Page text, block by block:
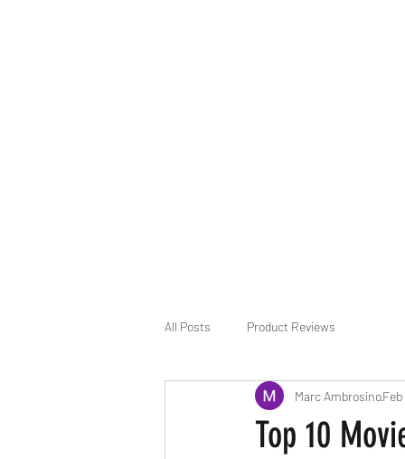
All Posts Product Reviews
Top 10
Marc AmbrosinoFeb